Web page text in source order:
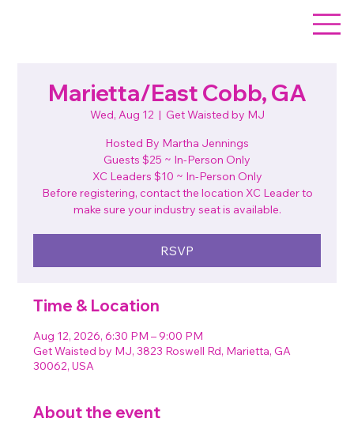
Marietta/East Cobb, GA
Wed, Aug 12
  |
Get Waisted by MJ
Hosted By Martha Jennings
Guests $25 ~ In-Person Only
XC Leaders $10 ~ In-Person Only
Before registering, contact the location XC Leader to
make sure your industry seat is available.
RSVP
Time & Location
Aug 12, 2026, 6:30 PM – 9:00 PM
Get Waisted by MJ, 3823 Roswell Rd, Marietta, GA
30062, USA
About the event